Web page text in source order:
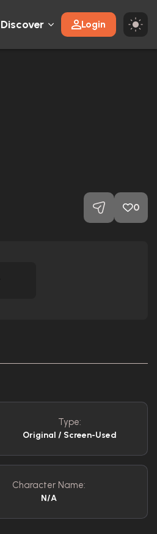
Discover Login
0
Type:
Original / Screen-Used
Character Name:
N/A